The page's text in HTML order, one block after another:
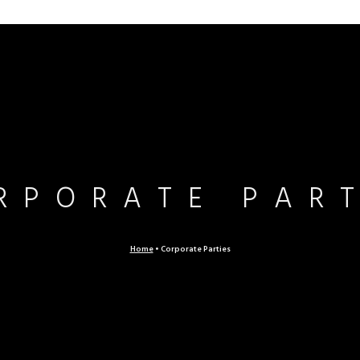
Home•Corporate Parties